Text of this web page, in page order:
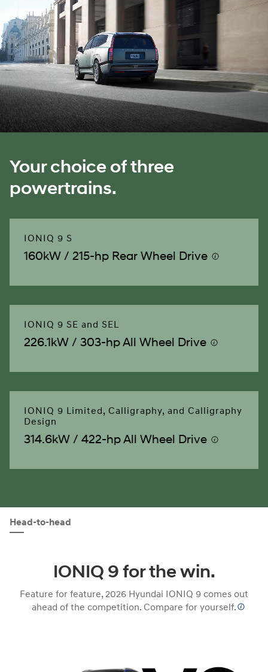
Your choice of three
powertrains.
IONIQ 9 S
160kW / 215-hp Rear Wheel Drive
IONIQ 9 SE and SEL
226.1kW / 303-hp All Wheel Drive
IONIQ 9 Limited, Calligraphy, and Calligraphy
Design
314.6kW / 422-hp All Wheel Drive
Head-to-head
IONIQ 9 for the win.
Feature for feature, 2026 Hyundai IONIQ 9 comes out
ahead of the competition. Compare for yourself.